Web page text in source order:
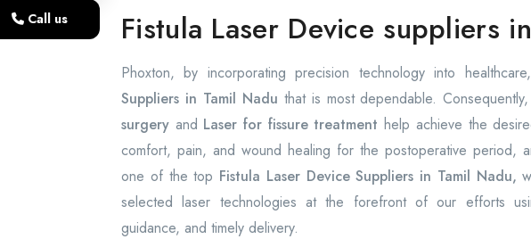
Call us Fistula Laser Device suppliers
Phoxton, by incorporating precision technology into
Suppliers in Tamil Nadu that is most dependable.
surgery and Laser for fissure treatment help achieve the
comfort, pain, and wound healing for the postoperative period,
one of the top Fistula Laser Device Suppliers in Tamil Nadu,
selected laser technologies at the forefront of our efforts
guidance, and timely delivery.